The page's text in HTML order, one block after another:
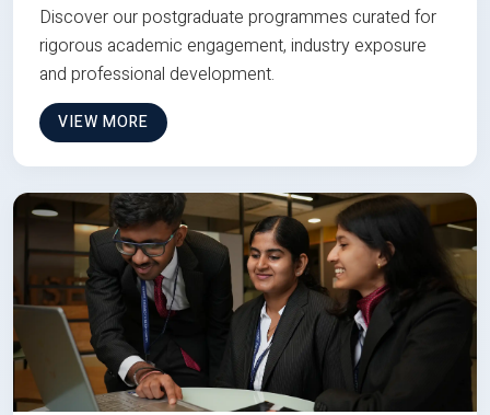
Discover our postgraduate programmes curated for
rigorous academic engagement, industry exposure
and professional development.
VIEW MORE